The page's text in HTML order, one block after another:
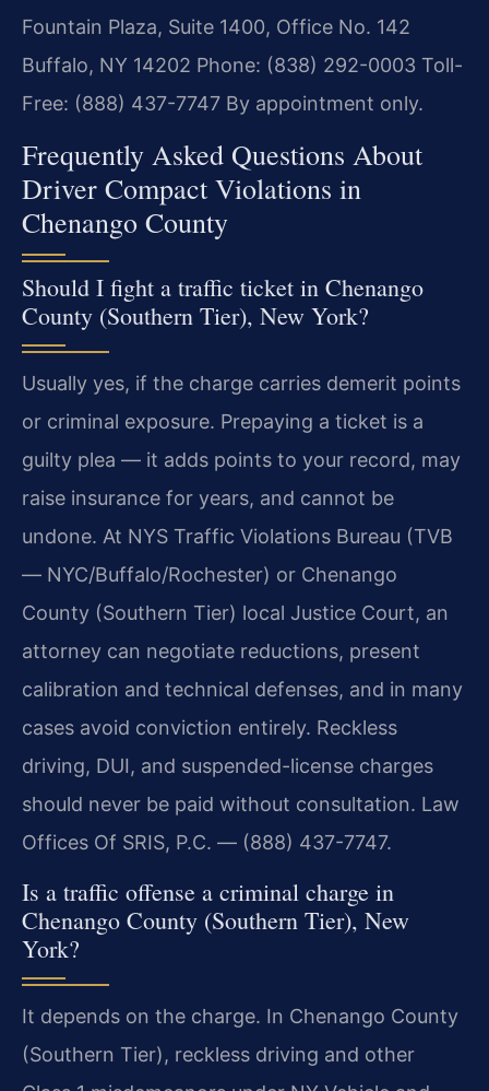
Fountain Plaza, Suite 1400, Office No. 142
Buffalo, NY 14202 Phone: (838) 292-0003 Toll-
Free: (888) 437-7747 By appointment only.
Frequently Asked Questions About
Driver Compact Violations in
Chenango County
Should I fight a traffic ticket in Chenango
County (Southern Tier), New York?
Usually yes, if the charge carries demerit points
or criminal exposure. Prepaying a ticket is a
guilty plea — it adds points to your record, may
raise insurance for years, and cannot be
undone. At NYS Traffic Violations Bureau (TVB
— NYC/Buffalo/Rochester) or Chenango
County (Southern Tier) local Justice Court, an
attorney can negotiate reductions, present
calibration and technical defenses, and in many
cases avoid conviction entirely. Reckless
driving, DUI, and suspended-license charges
should never be paid without consultation. Law
Offices Of SRIS, P.C. — (888) 437-7747.
Is a traffic offense a criminal charge in
Chenango County (Southern Tier), New
York?
It depends on the charge. In Chenango County
(Southern Tier), reckless driving and other